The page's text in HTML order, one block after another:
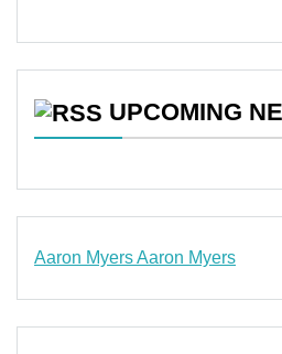
UPCOMING
Aaron MyersAaron Myers